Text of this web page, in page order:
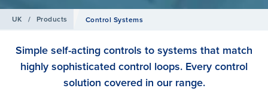
UK / Products Control Systems
Simple self-acting controls to systems that match
highly sophisticated control loops. Every control
solution covered in our range.